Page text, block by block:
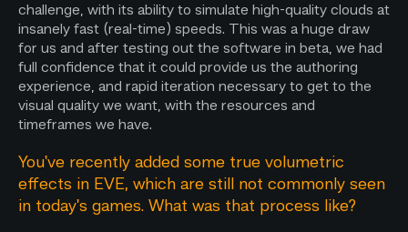
challenge, with its ability to simulate high-quality clouds at
insanely fast (real-time) speeds. This was a huge draw
for us and after testing out the software in beta, we had
full confidence that it could provide us the authoring
experience, and rapid iteration necessary to get to the
visual quality we want, with the resources and
timeframes we have.
You've recently added some true volumetric
effects in EVE, which are still not commonly seen
in today's games. What was that process like?